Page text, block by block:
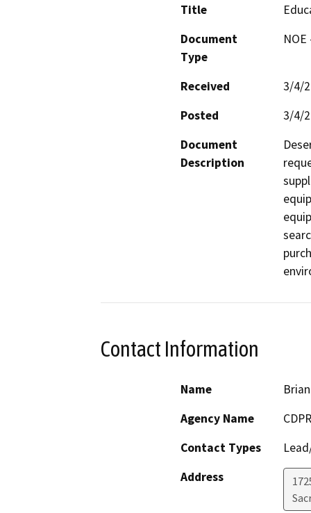
Title
Document
Type
Received
3/4/
Posted
3/4/
Document
Description
Contact Information
Name
Agency Name
Contact Types
Address